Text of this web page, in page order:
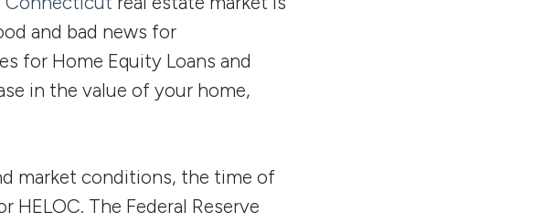
and bad news for
for Home Equity Loans and
in the value of your home,
market conditions, the time of
HELOC. The Federal Reserve